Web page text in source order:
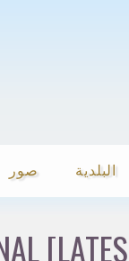
صور البلدية